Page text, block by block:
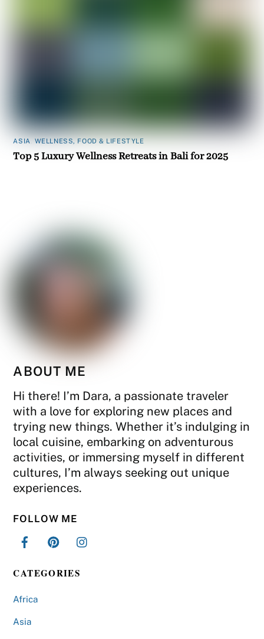
ASIA WELLNESS, FOOD & LIFESTYLE
Top 5 Luxury Wellness Retreats in Bali for 2025
ABOUT ME
Hi there! I’m Dara, a passionate traveler
with a love for exploring new places and
trying new things. Whether it’s indulging in
local cuisine, embarking on adventurous
activities, or immersing myself in different
cultures, I’m always seeking out unique
experiences.
FOLLOW ME
CATEGORIES
Africa
Asia